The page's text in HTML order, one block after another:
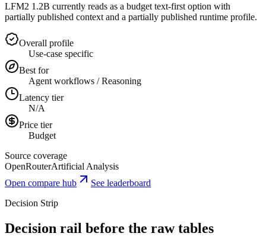
LFM2 1.2B currently reads as a budget text-first option with
partially published context and a partially published runtime profile.
Overall profile
Use-case specific
Best for
Agent workflows / Reasoning
Latency tier
N/A
Price tier
Budget
Source coverage
OpenRouterArtificial Analysis
Open compare hub
See leaderboard
Decision Strip
Decision rail before the raw tables